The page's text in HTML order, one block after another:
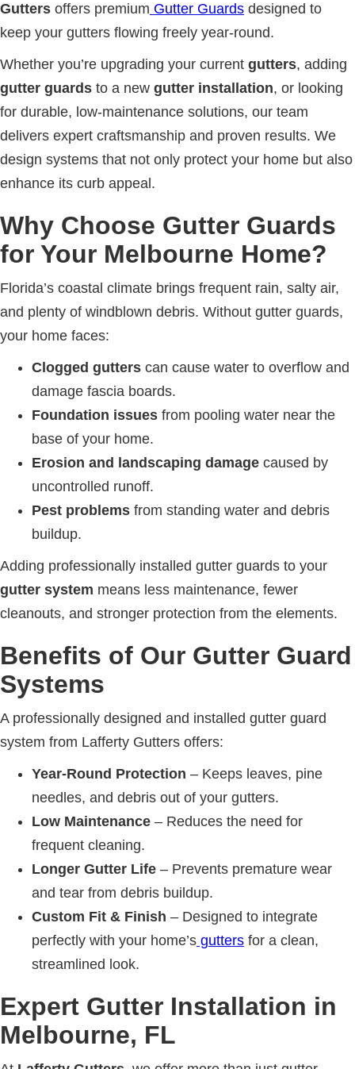
Gutters offers premium Gutter Guards designed to
keep your gutters flowing freely year-round.
Whether you’re upgrading your current gutters, adding
gutter guards to a new gutter installation, or looking
for durable, low-maintenance solutions, our team
delivers expert craftsmanship and proven results. We
design systems that not only protect your home but also
enhance its curb appeal.
Why Choose Gutter Guards
for Your Melbourne Home?
Florida’s coastal climate brings frequent rain, salty air,
and plenty of windblown debris. Without gutter guards,
your home faces:
Clogged gutters can cause water to overflow and
damage fascia boards.
Foundation issues from pooling water near the
base of your home.
Erosion and landscaping damage caused by
uncontrolled runoff.
Pest problems from standing water and debris
buildup.
Adding professionally installed gutter guards to your
gutter system means less maintenance, fewer
cleanouts, and stronger protection from the elements.
Benefits of Our Gutter Guard
Systems
A professionally designed and installed gutter guard
system from Lafferty Gutters offers:
Year-Round Protection – Keeps leaves, pine
needles, and debris out of your gutters.
Low Maintenance – Reduces the need for
frequent cleaning.
Longer Gutter Life – Prevents premature wear
and tear from debris buildup.
Custom Fit & Finish – Designed to integrate
perfectly with your home’s gutters for a clean,
streamlined look.
Expert Gutter Installation in
Melbourne, FL